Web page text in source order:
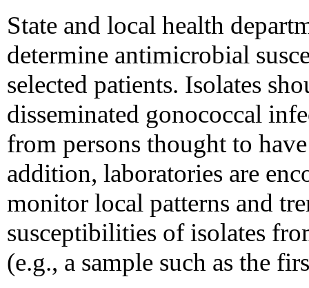
State and local health
determine antimicrobial
selected patients. Isolates
disseminated gonococcal
from persons thought to
addition, laboratories are
monitor local patterns and
susceptibilities of isolates
(e.g., a sample such as the